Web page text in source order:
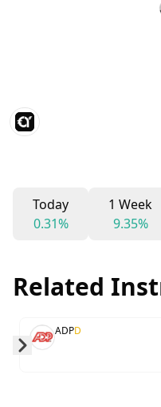
Today
0.31%
1 Week
9.35%
Related
ADPD